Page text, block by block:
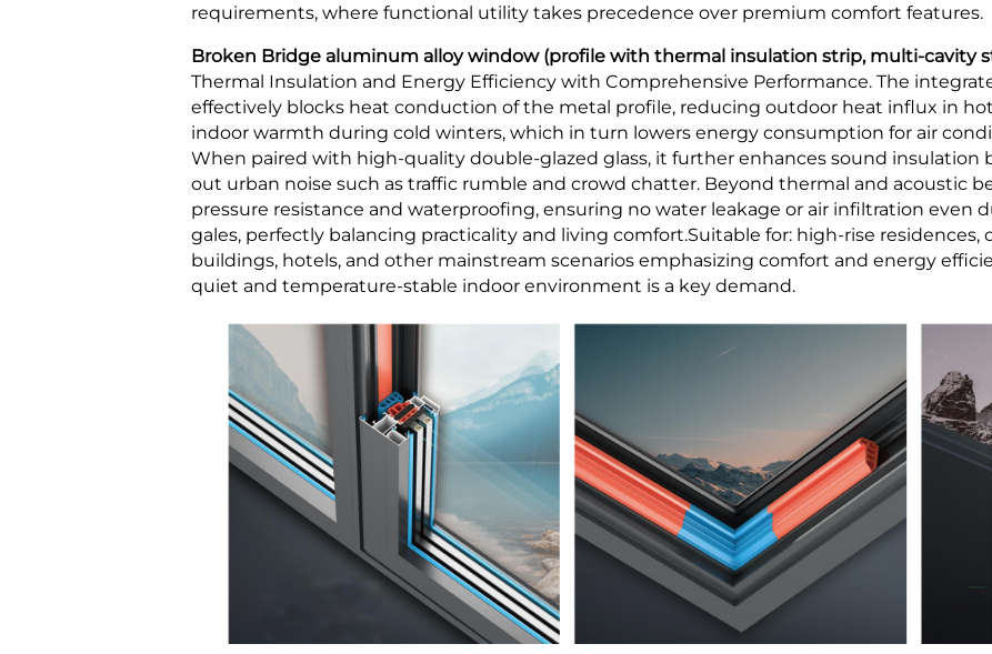
requirements, where functional utility takes precedence over premium comfort features.
Broken Bridge aluminum alloy window (profile with thermal insulation strip, multi-cavity
Thermal Insulation and Energy Efficiency with Comprehensive Performance. The
effectively blocks heat conduction of the metal profile, reducing outdoor heat influx in
indoor warmth during cold winters, which in turn lowers energy consumption for air
When paired with high-quality double-glazed glass, it further enhances sound insulation
out urban noise such as traffic rumble and crowd chatter. Beyond thermal and acoustic
pressure resistance and waterproofing, ensuring no water leakage or air infiltration even
gales, perfectly balancing practicality and living comfort.Suitable for: high-rise residences,
buildings, hotels, and other mainstream scenarios emphasizing comfort and energy
quiet and temperature-stable indoor environment is a key demand.